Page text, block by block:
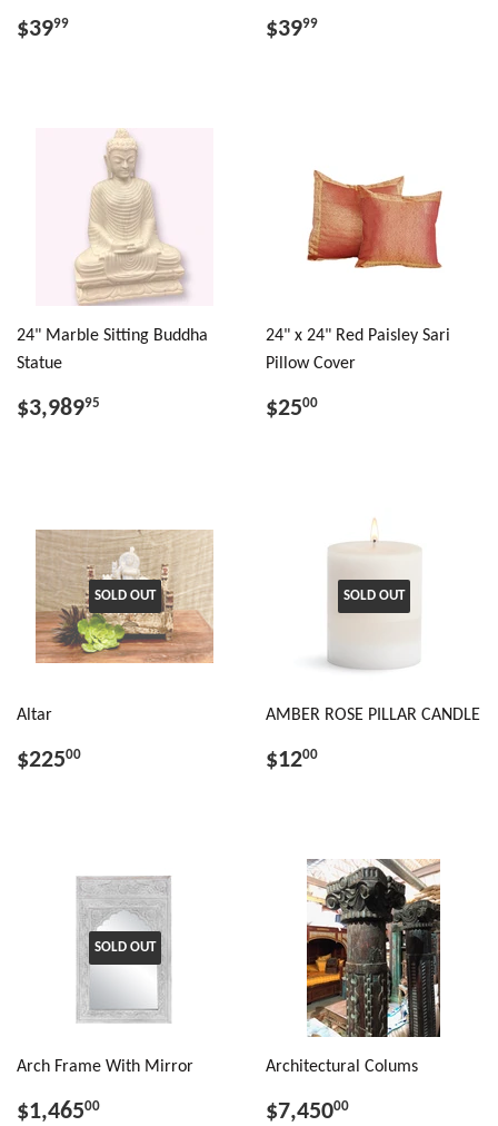
$3999 $3999
24" Marble Sitting Buddha
Statue
$3,98995
24" x 24" Red Paisley Sari
Pillow Cover
$2500
SOLD OUT
Altar
$22500
SOLD OUT
AMBER ROSE PILLAR CANDLE
$1200
SOLD OUT
Arch Frame With Mirror
$1,46500
Architectural Colums
$7,45000